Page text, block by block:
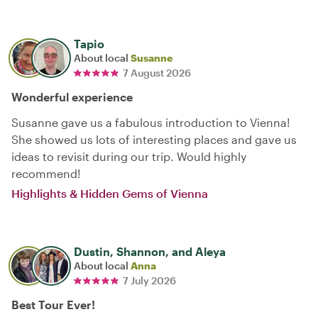
Tapio
About local Susanne
7 August 2026
Wonderful experience
Susanne gave us a fabulous introduction to Vienna!
She showed us lots of interesting places and gave us
ideas to revisit during our trip. Would highly
recommend!
Highlights & Hidden Gems of Vienna
Dustin, Shannon, and Aleya
About local Anna
7 July 2026
Best Tour Ever!